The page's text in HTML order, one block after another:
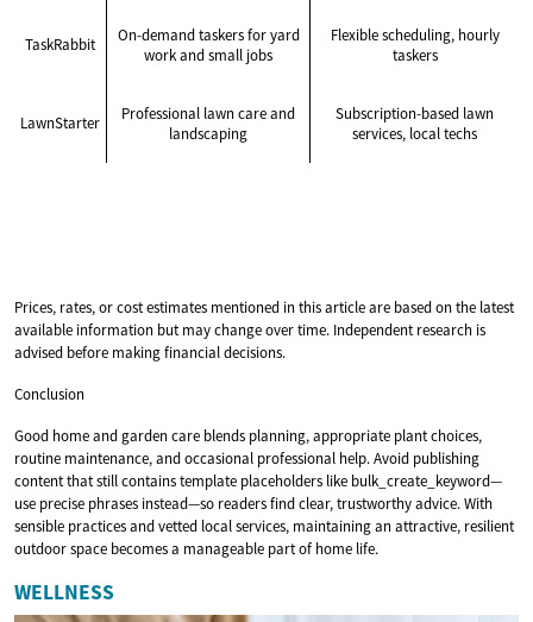
TaskRabbit
On-demand taskers for yard
work and small jobs
Flexible scheduling, hourly
taskers
LawnStarter
Professional lawn care and
landscaping
Subscription-based lawn
services, local techs
Prices, rates, or cost estimates mentioned in this article are based on the latest
available information but may change over time. Independent research is
advised before making financial decisions.
Conclusion
Good home and garden care blends planning, appropriate plant choices,
routine maintenance, and occasional professional help. Avoid publishing
content that still contains template placeholders like bulk_create_keyword—
use precise phrases instead—so readers find clear, trustworthy advice. With
sensible practices and vetted local services, maintaining an attractive, resilient
outdoor space becomes a manageable part of home life.
WELLNESS